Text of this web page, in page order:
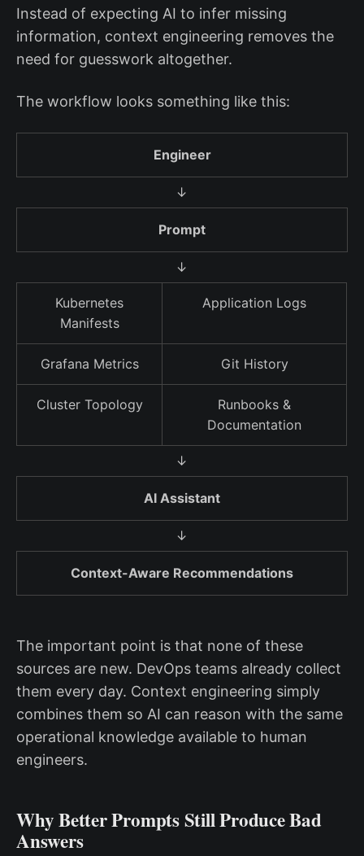
Instead of expecting AI to infer missing
information, context engineering removes the
need for guesswork altogether.
The workflow looks something like this:
Engineer
↓
Prompt
↓
Kubernetes
Manifests
Application Logs
Grafana Metrics Git History
Cluster Topology
Runbooks &
Documentation
↓
AI Assistant
↓
Context-Aware Recommendations
The important point is that none of these
sources are new. DevOps teams already collect
them every day. Context engineering simply
combines them so AI can reason with the same
operational knowledge available to human
engineers.
Why Better Prompts Still Produce Bad
Answers